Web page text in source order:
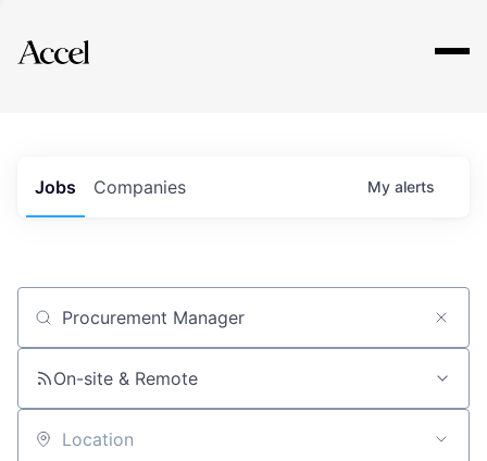
Explore
Jobs Companies My alerts
Job title, company or keyword
On-site & Remote
Location